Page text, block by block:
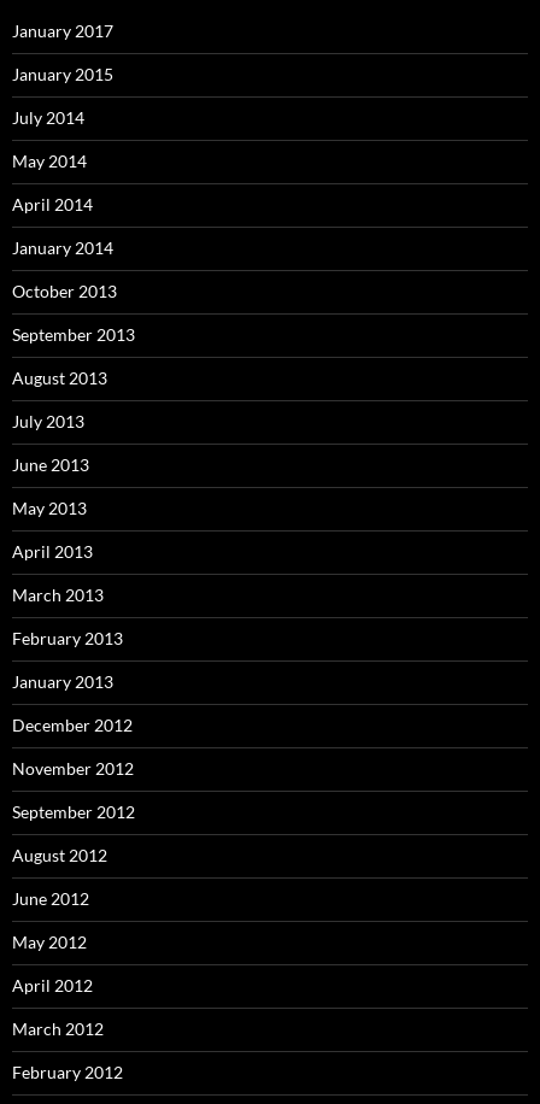
January 2017
January 2015
July 2014
May 2014
April 2014
January 2014
October 2013
September 2013
August 2013
July 2013
June 2013
May 2013
April 2013
March 2013
February 2013
January 2013
December 2012
November 2012
September 2012
August 2012
June 2012
May 2012
April 2012
March 2012
February 2012